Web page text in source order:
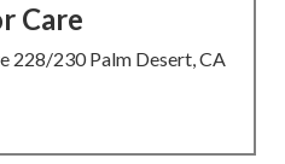
Care
228/230 Palm Desert, CA